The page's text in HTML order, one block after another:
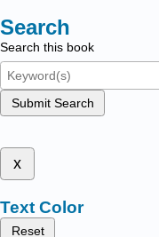
Search
Search this book
Submit Search
x
Text Color
Reset